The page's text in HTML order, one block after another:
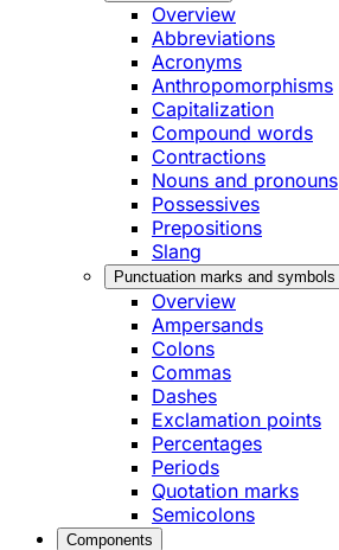
Overview
Abbreviations
Acronyms
Anthropomorphisms
Capitalization
Compound words
Contractions
Nouns and pronouns
Possessives
Prepositions
Slang
Punctuation marks and symbols
Overview
Ampersands
Colons
Commas
Dashes
Exclamation points
Percentages
Periods
Quotation marks
Semicolons
Components